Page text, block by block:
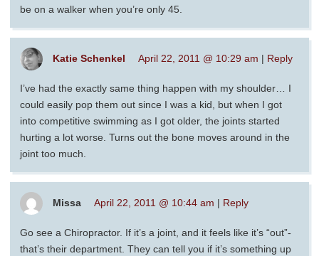
be on a walker when you’re only 45.
Katie Schenkel April 22, 2011 @ 10:29 am | Reply
I’ve had the exactly same thing happen with my shoulder… I
could easily pop them out since I was a kid, but when I got
into competitive swimming as I got older, the joints started
hurting a lot worse. Turns out the bone moves around in the
joint too much.
Missa April 22, 2011 @ 10:44 am | Reply
Go see a Chiropractor. If it’s a joint, and it feels like it’s “out”-
that’s their department. They can tell you if it’s something up